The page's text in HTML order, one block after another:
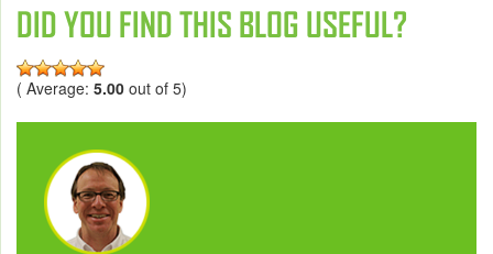
DID YOU FIND THIS BLOG USEFUL?
( Average: 5.00 out of 5)